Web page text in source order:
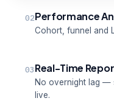
02Performance
Cohort, funnel and
03Real-Time
No overnight lag —
live.